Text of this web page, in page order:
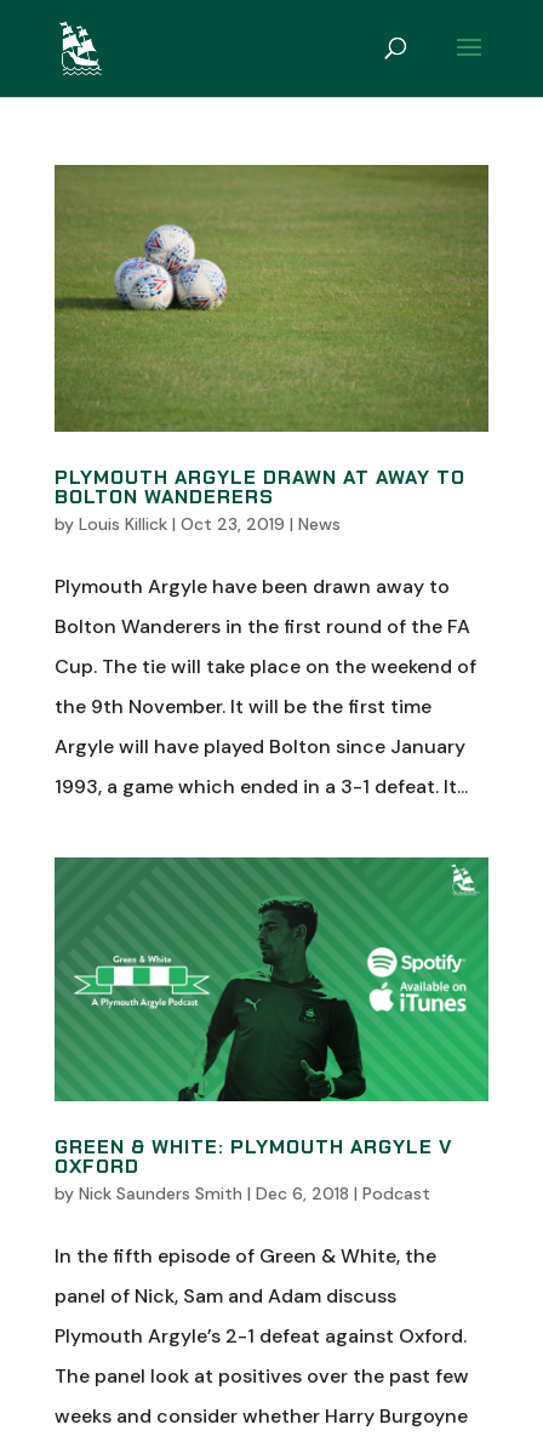
PLYMOUTH ARGYLE DRAWN AT AWAY TO
BOLTON WANDERERS
by Louis Killick| Oct 23, 2019 | News
Plymouth Argyle have been drawn away to
Bolton Wanderers in the first round of the FA
Cup. The tie will take place on the weekend of
the 9th November. It will be the first time
Argyle will have played Bolton since January
1993, a game which ended in a 3-1 defeat. It...
GREEN & WHITE: PLYMOUTH ARGYLE V
OXFORD
by Nick Saunders Smith | Dec 6, 2018 | Podcast
In the fifth episode of Green & White, the
panel of Nick, Sam and Adam discuss
Plymouth Argyle’s 2-1 defeat against Oxford.
The panel look at positives over the past few
weeks and consider whether Harry Burgoyne